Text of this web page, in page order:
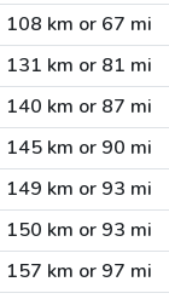
108 km or 67 mi
131 km or 81 mi
140 km or 87 mi
145 km or 90 mi
149 km or 93 mi
150 km or 93 mi
157 km or 97 mi